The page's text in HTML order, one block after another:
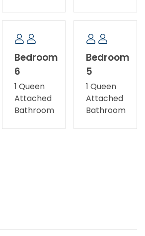
Bedroom
6
1 Queen
Attached
Bathroom
Bedroom
5
1 Queen
Attached
Bathroom